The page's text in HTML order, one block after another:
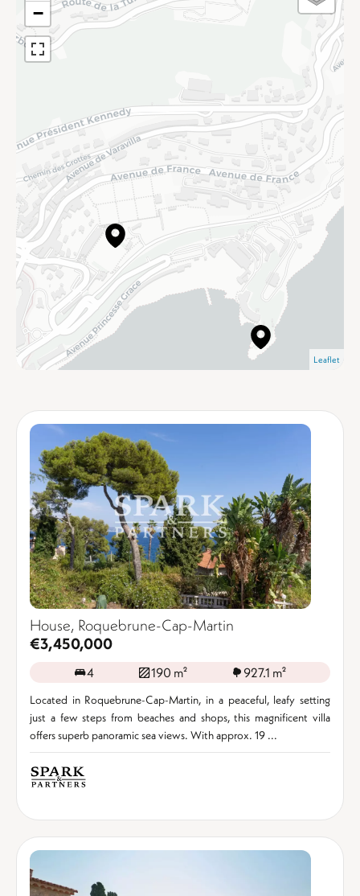
−
Leaflet
House, Roquebrune-Cap-Martin
€3,450,000
4 190 m² 927.1 m²
Located in Roquebrune-Cap-Martin, in a peaceful, leafy setting
just a few steps from beaches and shops, this magnificent villa
offers superb panoramic sea views. With approx. 19 ...